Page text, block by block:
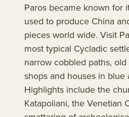
Paros became known for
used to produce China
pieces world wide. Visit
most typical Cycladic
narrow cobbled paths,
shops and houses in blue
Highlights include the
Katapoliani, the Venetian